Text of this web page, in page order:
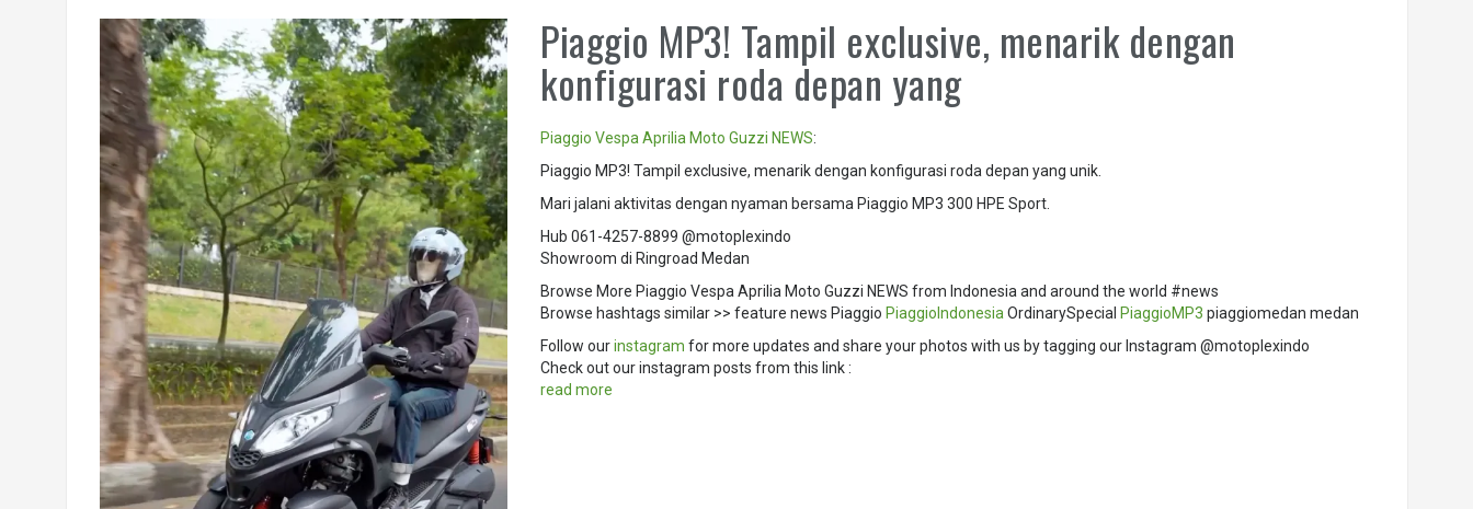
Piaggio MP3! Tampil exclusive, menarik dengan
konfigurasi roda depan yang
Piaggio Vespa Aprilia Moto Guzzi NEWS:
Piaggio MP3! Tampil exclusive, menarik dengan konfigurasi roda depan yang unik.
Mari jalani aktivitas dengan nyaman bersama Piaggio MP3 300 HPE Sport.
Hub 061-4257-8899 @motoplexindo
Showroom di Ringroad Medan
Browse More Piaggio Vespa Aprilia Moto Guzzi NEWS from Indonesia and around the world #news
Browse hashtags similar >> feature news Piaggio PiaggioIndonesia OrdinarySpecial PiaggioMP3 piaggiomedan medan
Follow ourinstagram for more updates and share your photos with us by tagging our Instagram @motoplexindo
Check out our instagram posts from this link :
read more